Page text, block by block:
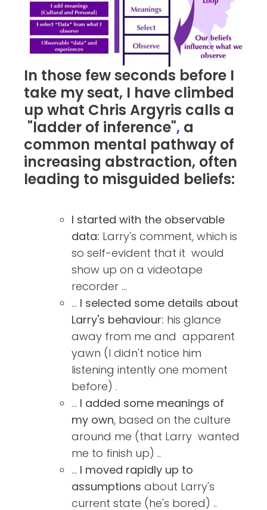
In those few seconds before I
take my seat, I have climbed
up what Chris Argyris calls a
"ladder of inference", a
common mental pathway of
increasing abstraction, often
leading to misguided beliefs:
I started with the observable
data: Larry's comment, which is
so self-evident that it would
show up on a videotape
recorder ...
... I selected some details about
Larry's behaviour: his glance
away from me and apparent
yawn (I didn't notice him
listening intently one moment
before) .
... I added some meanings of
my own, based on the culture
around me (that Larry wanted
me to finish up) ..
... I moved rapidly up to
assumptions about Larry's
current state (he's bored) ..